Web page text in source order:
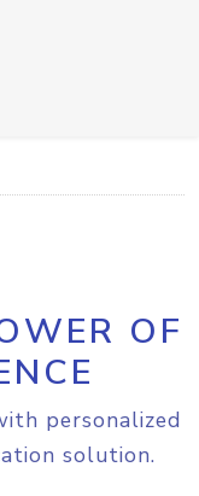
OF
personalized
solution.